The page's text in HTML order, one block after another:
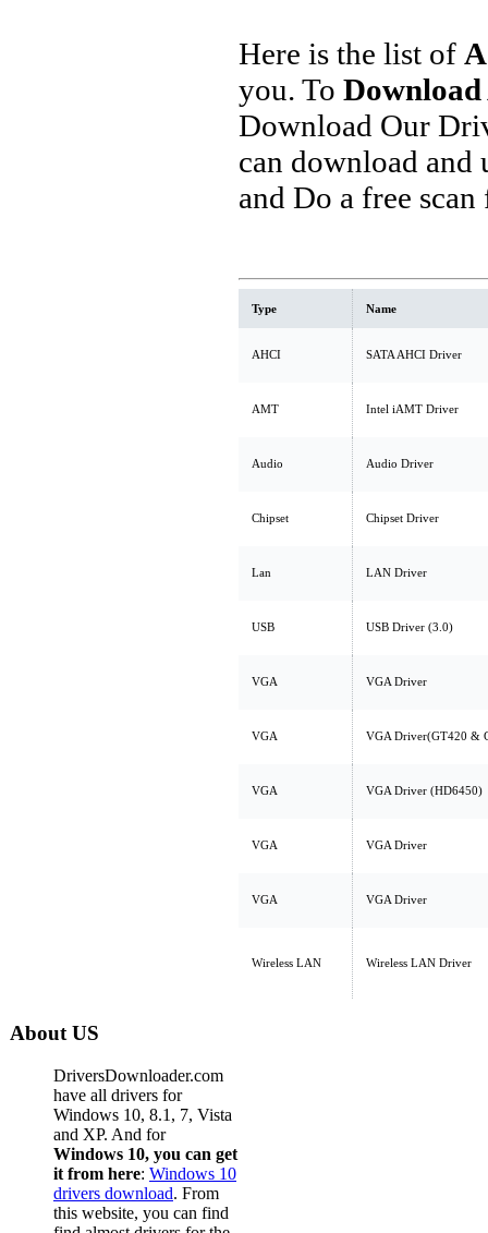
Here is the list of
you. To
Download Our
can download and
and Do a free
Type Name
AHCI SATA AHCI Driver
AMT Intel iAMT Driver
Audio Audio Driver
Chipset Chipset Driver
Lan LAN Driver
USB USB Driver (3.0)
VGA VGA Driver
VGA VGA Driver(GT420 &
VGA VGA Driver (HD6450)
VGA VGA Driver
VGA VGA Driver
Wireless LAN Wireless LAN Driver
About US
DriversDownloader.com
have all drivers for
Windows 10, 8.1, 7, Vista
and XP. And for
Windows 10, you can get
it from here: Windows 10
drivers download. From
this website, you can find